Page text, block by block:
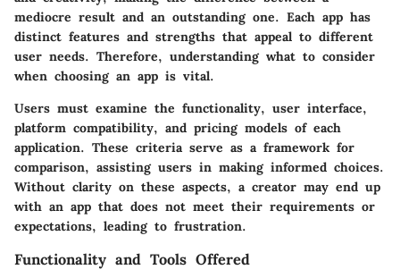
mediocre result and an outstanding one. Each app has
distinct features and strengths that appeal to different
user needs. Therefore, understanding what to consider
when choosing an app is vital.
Users must examine the functionality, user interface,
platform compatibility, and pricing models of each
application. These criteria serve as a framework for
comparison, assisting users in making informed choices.
Without clarity on these aspects, a creator may end up
with an app that does not meet their requirements or
expectations, leading to frustration.
Functionality and Tools Offered